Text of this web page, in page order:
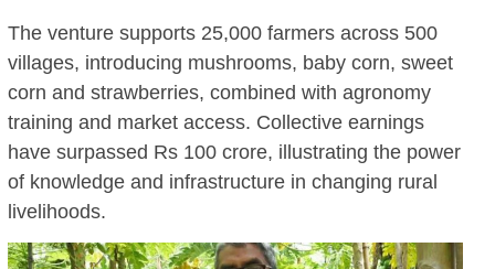
The venture supports 25,000 farmers across 500
villages, introducing mushrooms, baby corn, sweet
corn and strawberries, combined with agronomy
training and market access. Collective earnings
have surpassed Rs 100 crore, illustrating the power
of knowledge and infrastructure in changing rural
livelihoods.